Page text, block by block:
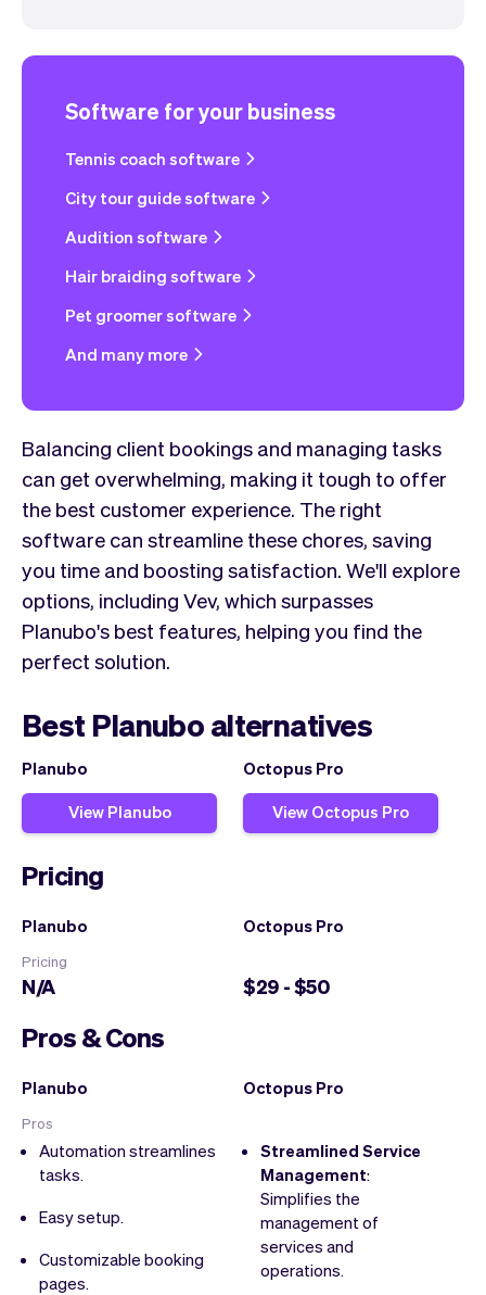
Software for your business
Tennis coach software
City tour guide software
Audition software
Hair braiding software
Pet groomer software
And many more
Balancing client bookings and managing tasks
can get overwhelming, making it tough to offer
the best customer experience. The right
software can streamline these chores, saving
you time and boosting satisfaction. We'll explore
options, including Vev, which surpasses
Planubo's best features, helping you find the
perfect solution.
Best Planubo alternatives
Planubo
Octopus Pro
View Planubo
View Octopus Pro
Pricing
Planubo Octopus Pro
Pricing
N/A $29 - $50
Pros & Cons
Planubo Octopus Pro
Pros
Automation streamlines
tasks.
Easy setup.
Customizable booking
pages.
Streamlined Service
Management:
Simplifies the
management of
services and
operations.